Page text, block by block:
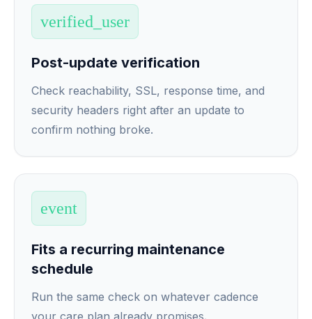
verified_user
Post-update verification
Check reachability, SSL, response time, and
security headers right after an update to
confirm nothing broke.
event
Fits a recurring maintenance
schedule
Run the same check on whatever cadence
your care plan already promises.